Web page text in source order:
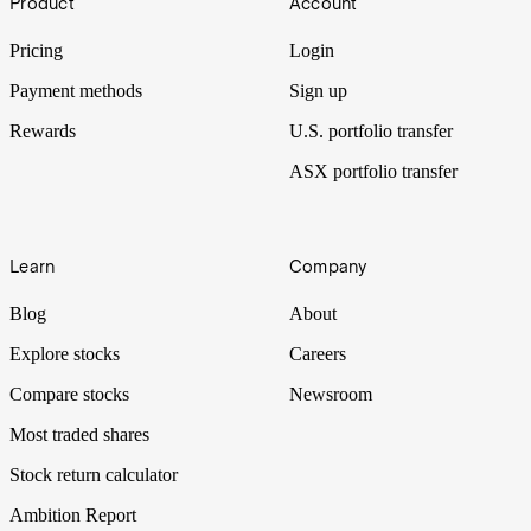
pram. Will the latest trade deal with China be enough to lighten the
Pricing
Payment methods
Rewards
Login
Sign up
U.S. portfolio transfer
ASX portfolio transfer
Learn
Blog
Explore stocks
Compare stocks
Most traded shares
Stock return calculator
Ambition Report
Company
About
Careers
Newsroom